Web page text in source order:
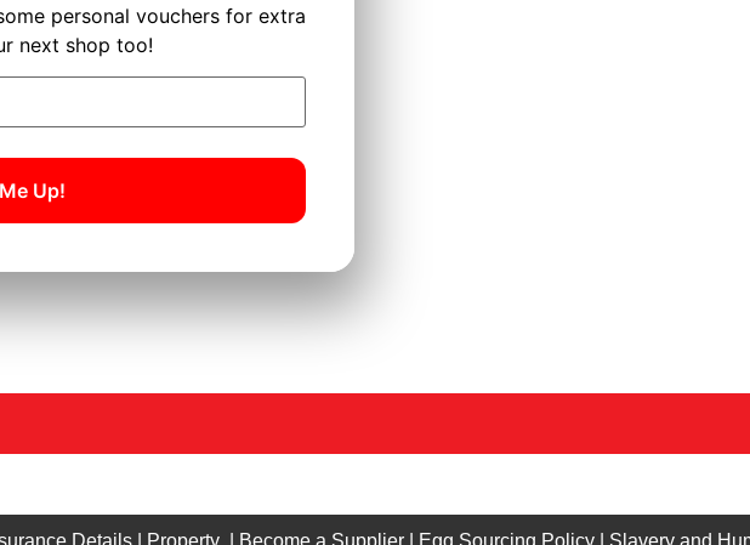
personal vouchers for extra
next shop too!
Up!